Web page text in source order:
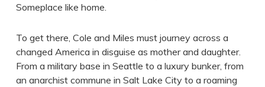
Someplace like home.
To get there, Cole and Miles must journey across a
changed America in disguise as mother and daughter.
From a military base in Seattle to a luxury bunker, from
an anarchist commune in Salt Lake City to a roaming